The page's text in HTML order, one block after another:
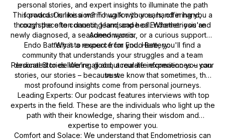
personal stories, and expert insights to illuminate the path
forward. Our mission? To walk with you, hand in hand,
through the often daunting landscape of Endometriosis and
Adenomyosis.
This podcast is like a warm hug for your ears, offering you a
cozy space to connect, learn, and heal. Whether you're
newly diagnosed, a seasoned warrior, or a curious supporter,
Endo Battery is a resource for you. Here, you'll find a
community that understands your struggles and a team
dedicated to delivering good, accurate information you can
trust.
What to expect from Endo Battery:
Personal Stories: We're all about real-life experiences – your
stories, our stories – because we know that sometimes, the
most profound insights come from personal journeys.
Leading Experts: Our podcast features interviews with top
experts in the field. These are the individuals who light up the
path with their knowledge, sharing their wisdom and
expertise to empower you.
Comfort and Solace: We understand that Endometriosis can